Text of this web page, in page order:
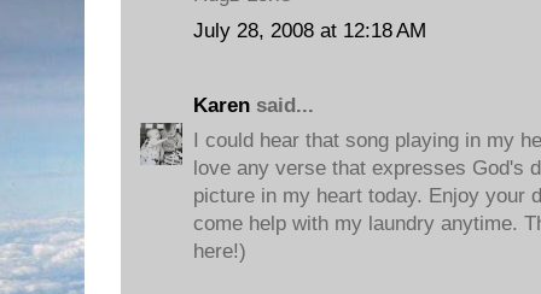
July 28, 2008 at 12:18 AM
Karen said...
I could hear that song playing in my
love any verse that expresses God's
picture in my heart today. Enjoy your
come help with my laundry anytime.
here!)